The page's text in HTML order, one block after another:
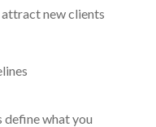
new clients
define what you